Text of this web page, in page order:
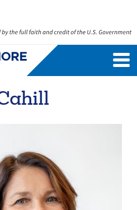
Banking Login
Banking Login
Company ID